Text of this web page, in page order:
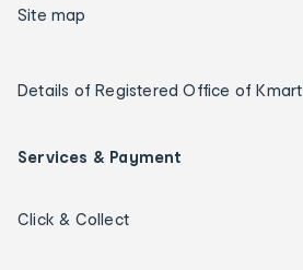
Site map
Details of Registered Office of Kmart
Services & Payment
Click & Collect